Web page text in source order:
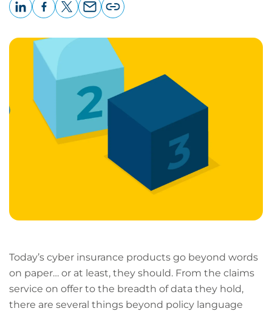
page
URL
Today’s cyber insurance products go beyond words
on paper… or at least, they should. From the claims
service on offer to the breadth of data they hold,
there are several things beyond policy language